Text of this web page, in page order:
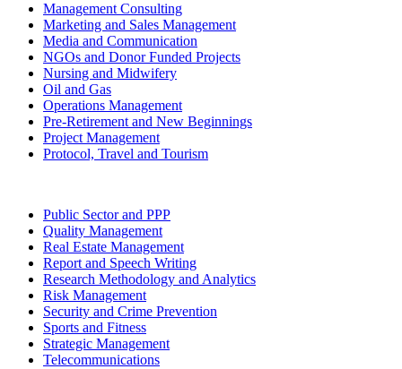
Management Consulting
Marketing and Sales Management
Media and Communication
NGOs and Donor Funded Projects
Nursing and Midwifery
Oil and Gas
Operations Management
Pre-Retirement and New Beginnings
Project Management
Protocol, Travel and Tourism
Public Sector and PPP
Quality Management
Real Estate Management
Report and Speech Writing
Research Methodology and Analytics
Risk Management
Security and Crime Prevention
Sports and Fitness
Strategic Management
Telecommunications